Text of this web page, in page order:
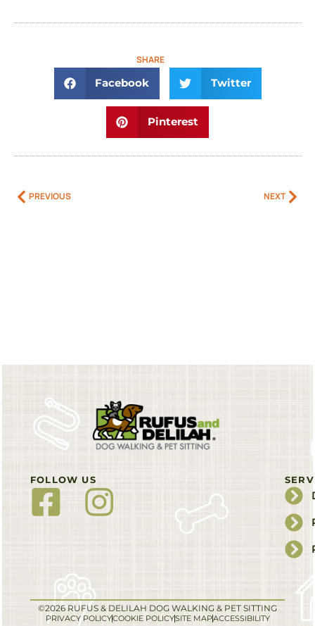
SHARE
Facebook Twitter
Pinterest
PREVIOUS NEXT
FOLLOW US
©2026 RUFUS & DELILAH DOG WALKING & PET SITTING
PRIVACY POLICYCOOKIE POLICYSITE MAPACCESSIBILITY